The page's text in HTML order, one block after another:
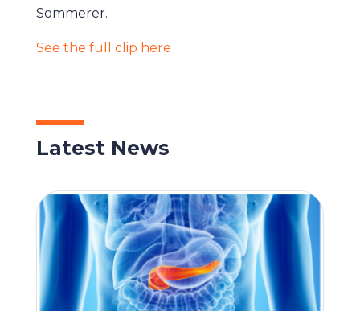
Sommerer.
See the full clip here
Latest News